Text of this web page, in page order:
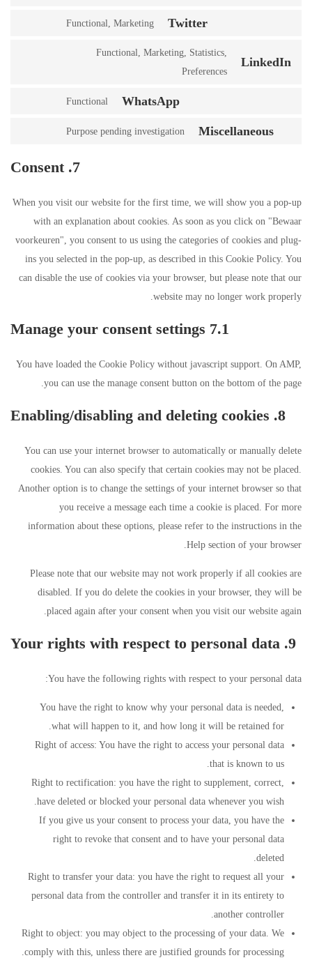
Twitter
Functional, Marketing
LinkedIn
Functional, Marketing, Statistics,
Preferences
WhatsApp
Functional
Miscellaneous
Purpose pending investigation
7. Consent
When you visit our website for the first time, we will show you a pop-up
with an explanation about cookies. As soon as you click on "Bewaar
voorkeuren", you consent to us using the categories of cookies and plug-
ins you selected in the pop-up, as described in this Cookie Policy. You
can disable the use of cookies via your browser, but please note that our
website may no longer work properly.
7.1 Manage your consent settings
You have loaded the Cookie Policy without javascript support. On AMP,
you can use the manage consent button on the bottom of the page.
8. Enabling/disabling and deleting cookies
You can use your internet browser to automatically or manually delete
cookies. You can also specify that certain cookies may not be placed.
Another option is to change the settings of your internet browser so that
you receive a message each time a cookie is placed. For more
information about these options, please refer to the instructions in the
Help section of your browser.
Please note that our website may not work properly if all cookies are
disabled. If you do delete the cookies in your browser, they will be
placed again after your consent when you visit our website again.
9. Your rights with respect to personal data
You have the following rights with respect to your personal data:
You have the right to know why your personal data is needed,
what will happen to it, and how long it will be retained for.
Right of access: You have the right to access your personal data
that is known to us.
Right to rectification: you have the right to supplement, correct,
have deleted or blocked your personal data whenever you wish.
If you give us your consent to process your data, you have the
right to revoke that consent and to have your personal data
deleted.
Right to transfer your data: you have the right to request all your
personal data from the controller and transfer it in its entirety to
another controller.
Right to object: you may object to the processing of your data. We
comply with this, unless there are justified grounds for processing.